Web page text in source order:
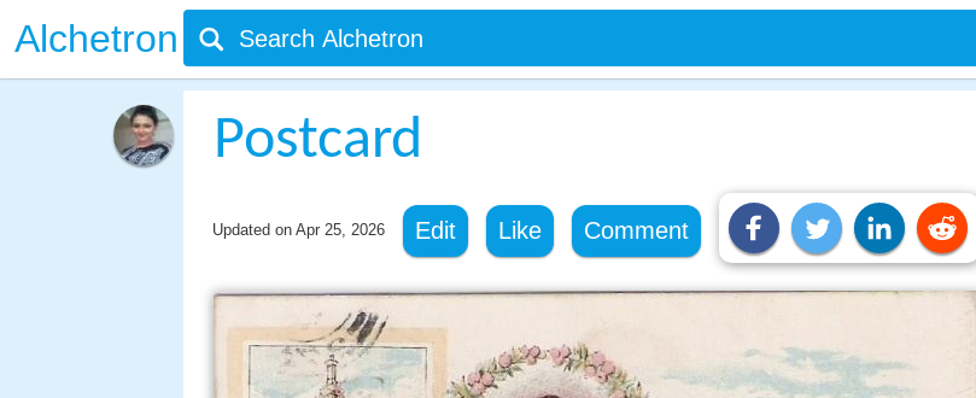
Alchetron
Postcard
Updated on Apr 25, 2026 Edit Like Comment